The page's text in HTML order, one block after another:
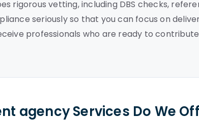
rigorous vetting, including DBS checks,
seriously so that you can focus on
professionals who are ready to
agency Services Do We